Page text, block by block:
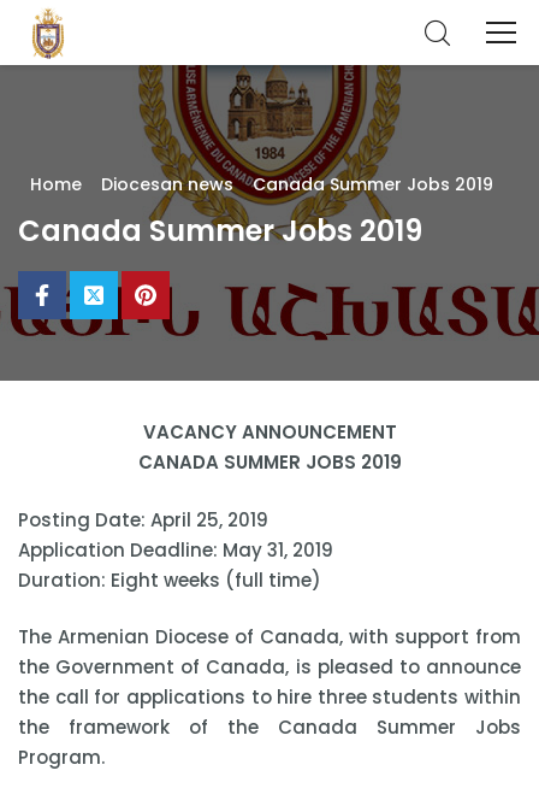
Home Diocesan news Canada Summer Jobs 2019
Canada Summer Jobs 2019
VACANCY ANNOUNCEMENT
CANADA SUMMER JOBS 2019
Posting Date: April 25, 2019
Application Deadline: May 31, 2019
Duration: Eight weeks (full time)
The Armenian Diocese of Canada, with support from
the Government of Canada, is pleased to announce
the call for applications to hire three students within
the framework of the Canada Summer Jobs
Program.